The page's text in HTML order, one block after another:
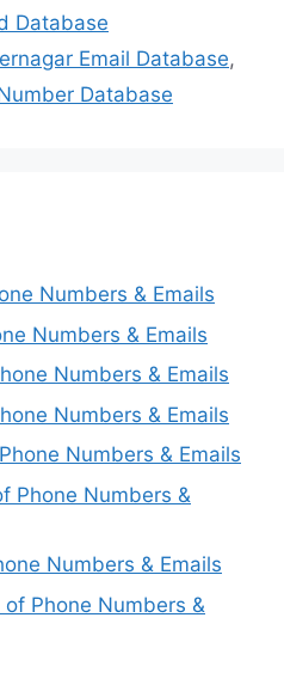
Database
Email Database,
Database
Numbers & Emails
Numbers & Emails
Numbers & Emails
Numbers & Emails
Numbers & Emails
Phone Numbers &
Numbers & Emails
Phone Numbers &